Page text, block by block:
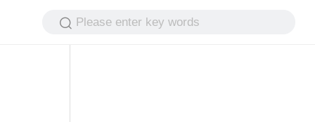
Please enter key words